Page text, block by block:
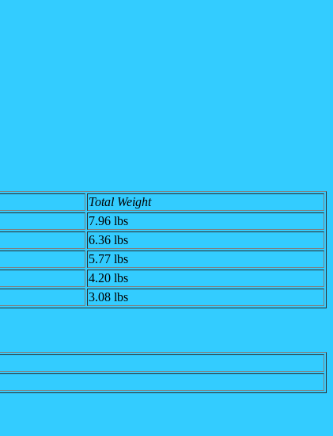
Total Weight
7.96 lbs
6.36 lbs
5.77 lbs
4.20 lbs
3.08 lbs